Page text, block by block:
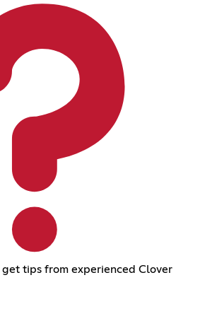
get tips from experienced Clover